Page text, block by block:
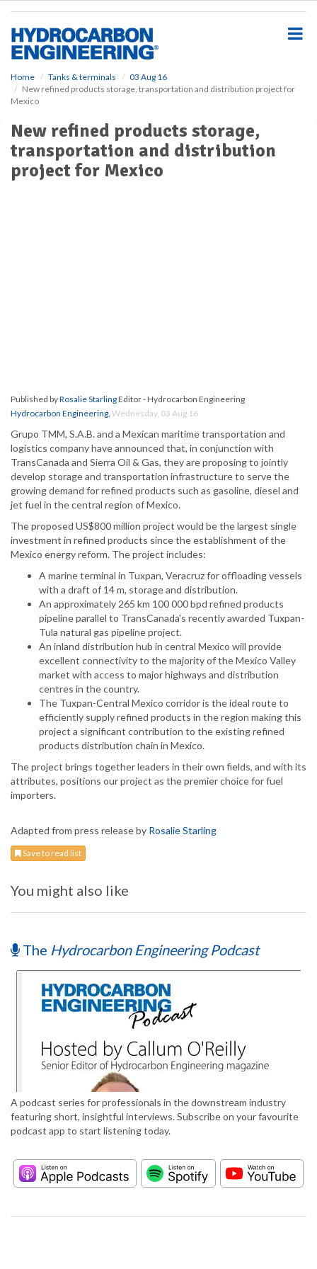
Home Tanks & terminals
03 Aug 16
New refined products storage, transportation and distribution project for
Mexico
New refined products storage,
transportation and distribution
project for Mexico
Published byRosalie StarlingEditor - Hydrocarbon Engineering
Hydrocarbon Engineering, Wednesday, 03 Aug 16
Grupo TMM, S.A.B. and a Mexican maritime transportation and
logistics company have announced that, in conjunction with
TransCanada and Sierra Oil & Gas, they are proposing to jointly
develop storage and transportation infrastructure to serve the
growing demand for refined products such as gasoline, diesel and
jet fuel in the central region of Mexico.
The proposed US$800 million project would be the largest single
investment in refined products since the establishment of the
Mexico energy reform. The project includes:
A marine terminal in Tuxpan, Veracruz for offloading vessels
with a draft of 14 m, storage and distribution.
An approximately 265 km 100 000 bpd refined products
pipeline parallel to TransCanada's recently awarded Tuxpan-
Tula natural gas pipeline project.
An inland distribution hub in central Mexico will provide
excellent connectivity to the majority of the Mexico Valley
market with access to major highways and distribution
centres in the country.
The Tuxpan-Central Mexico corridor is the ideal route to
efficiently supply refined products in the region making this
project a significant contribution to the existing refined
products distribution chain in Mexico.
The project brings together leaders in their own fields, and with its
attributes, positions our project as the premier choice for fuel
importers.
Adapted from press release by Rosalie Starling
Save to read list
You might also like
The Hydrocarbon Engineering Podcast
A podcast series for professionals in the downstream industry
featuring short, insightful interviews. Subscribe on your favourite
podcast app to start listening today.